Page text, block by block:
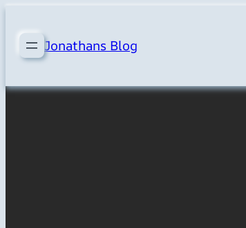
content
Jonathans Blog